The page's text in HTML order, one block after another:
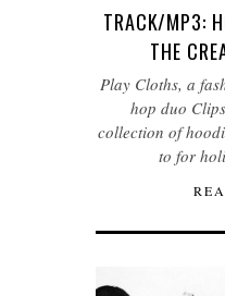
TRACK/MP3:
THE
Play Cloths, a
hop duo
collection of
to for